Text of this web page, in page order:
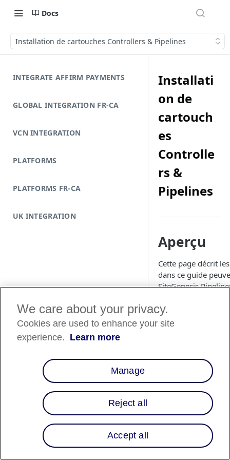
Docs
Installation de cartouches Controllers & Pipelines
INTEGRATE AFFIRM PAYMENTS
GLOBAL INTEGRATION FR-CA
VCN INTEGRATION
PLATFORMS
PLATFORMS FR-CA
UK INTEGRATION
Installati
on de
cartouch
es
Controlle
rs &
Pipelines
Aperçu
Cette page décrit
dans ce guide
SiteGenesis
Modèles
1. cartridge/
<isinclude
\
4.
Ajoutez la
We care about your privacy.
Cookies are used to enhance your site
experience. Learn more
Manage
Reject all
Accept all